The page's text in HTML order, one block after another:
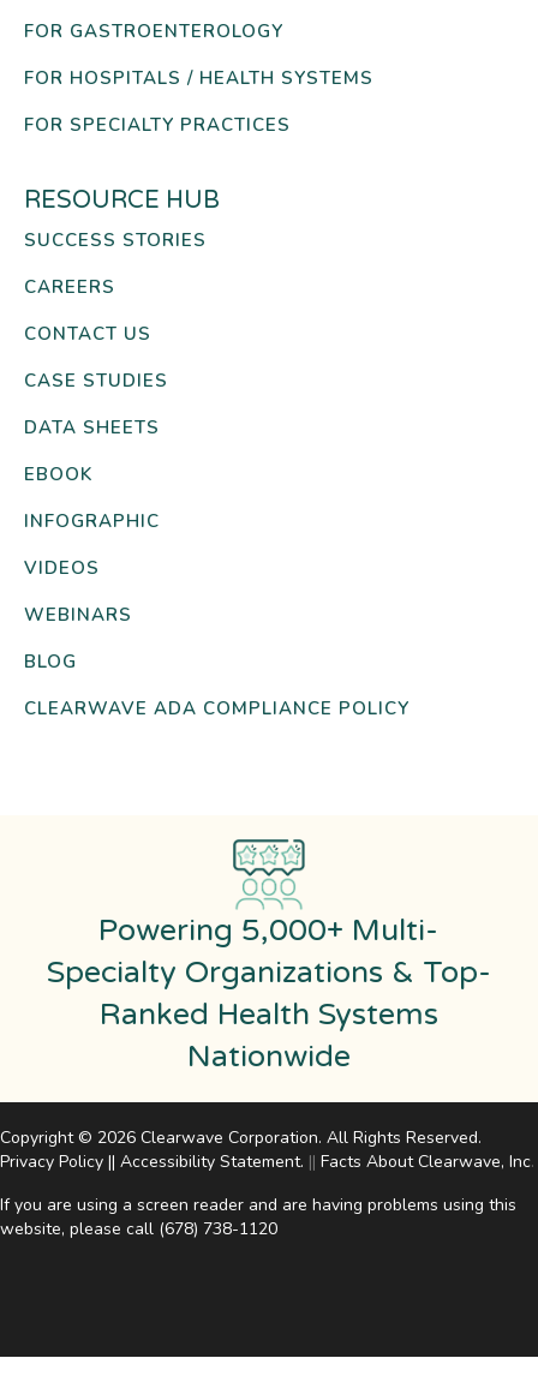
FOR GASTROENTEROLOGY
FOR HOSPITALS / HEALTH SYSTEMS
FOR SPECIALTY PRACTICES
RESOURCE HUB
SUCCESS STORIES
CAREERS
CONTACT US
CASE STUDIES
DATA SHEETS
EBOOK
INFOGRAPHIC
VIDEOS
WEBINARS
BLOG
CLEARWAVE ADA COMPLIANCE POLICY
Powering 5,000+ Multi-
Specialty Organizations & Top-
Ranked Health Systems
Nationwide
Copyright © 2026 Clearwave Corporation. All Rights Reserved.
Privacy Policy || Accessibility Statement. || Facts About Clearwave, Inc.
If you are using a screen reader and are having problems using this
website, please call (678) 738-1120